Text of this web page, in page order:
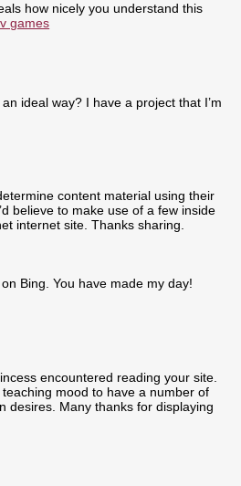
how nicely you understand this
games
ideal way? I have a project that I’m
content material using their
believe to make use of a few inside
internet site. Thanks sharing.
Bing. You have made my day!
encountered reading your site.
mood to have a number of
desires. Many thanks for displaying